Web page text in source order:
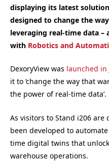
displaying its latest
designed to change the
leveraging real-time data –
with Robotics and
DexoryView was launched in
it to ‘change the way that
the power of real-time data’.
As visitors to Stand i206
been developed to
time digital twins that
warehouse operations.